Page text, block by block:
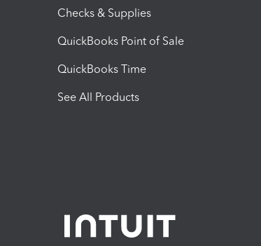
Checks & Supplies
QuickBooks Point of Sale
QuickBooks Time
See All Products